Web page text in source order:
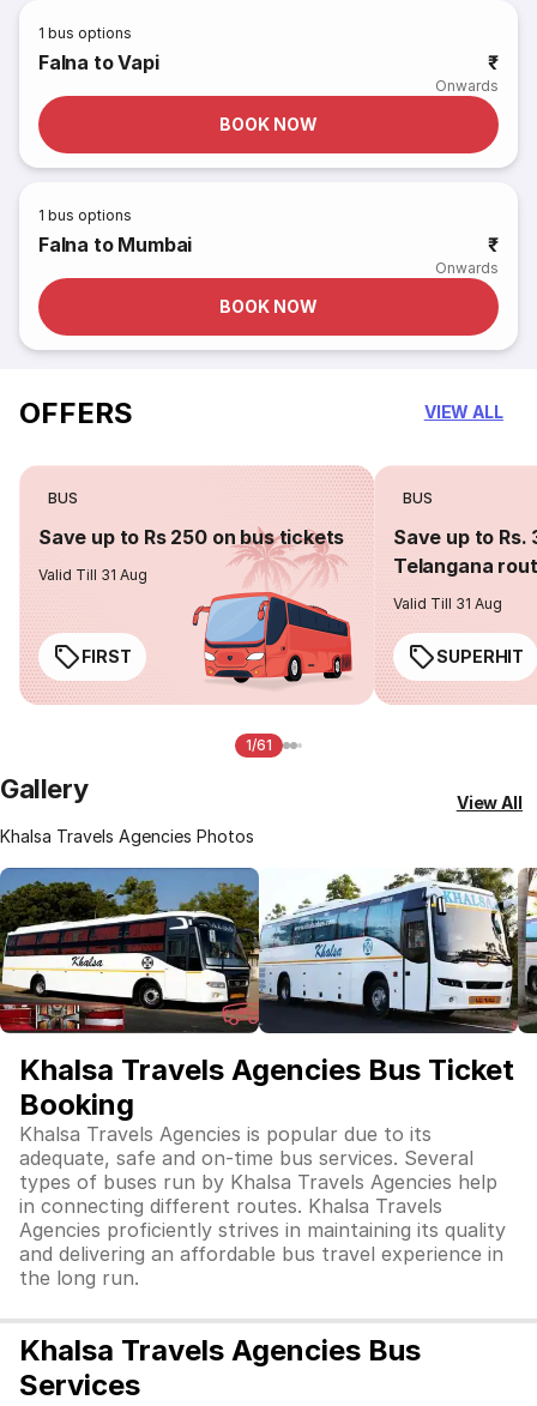
1 bus options
Falna to Vapi ₹
Onwards
BOOK NOW
1 bus options
Falna to Mumbai ₹
Onwards
BOOK NOW
OFFERS VIEW ALL
BUS
Save up to Rs 250 on bus tickets
Valid Till 31 Aug
FIRST
BUS
Save up to Rs.
Telangana
Valid Till 31 Aug
SUPERHIT
1/61
Gallery
Khalsa Travels Agencies Photos
View All
Khalsa Travels Agencies Bus Ticket
Booking
Khalsa Travels Agencies is popular due to its
adequate, safe and on-time bus services. Several
types of buses run by Khalsa Travels Agencies help
in connecting different routes. Khalsa Travels
Agencies proficiently strives in maintaining its quality
and delivering an affordable bus travel experience in
the long run.
Khalsa Travels Agencies Bus
Services